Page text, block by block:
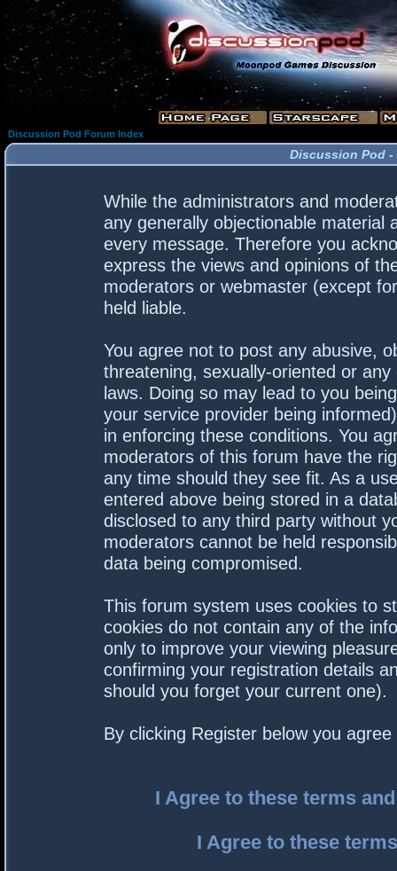
Discussion Pod Forum Index
Discussion Pod -
While the administrators and
any generally objectionable material
every message. Therefore you
express the views and opinions of
moderators or webmaster (except
held liable.
You agree not to post any abusive,
threatening, sexually-oriented or
laws. Doing so may lead to you
your service provider being
in enforcing these conditions. You
moderators of this forum have the
any time should they see fit. As a
entered above being stored in a
disclosed to any third party without
moderators cannot be held
data being compromised.
This forum system uses cookies to
cookies do not contain any of the
only to improve your viewing
confirming your registration details
should you forget your current one).
By clicking Register below you
I Agree to these terms
I Agree to these